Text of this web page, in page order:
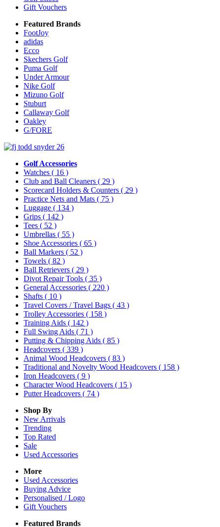
Gift Vouchers
Featured Brands
FootJoy
adidas
Ecco
Skechers Golf
Puma Golf
Under Armour
Nike Golf
Mizuno Golf
Stuburt
Callaway Golf
Oakley
G/FORE
Golf Accessories
Watches ( 16 )
Club and Ball Cleaners ( 29 )
Scorecard Holders & Counters ( 29 )
Practice Nets and Mats ( 75 )
Luggage ( 134 )
Grips ( 142 )
Tees ( 52 )
Umbrellas ( 55 )
Shoe Accessories ( 65 )
Ball Markers ( 52 )
Towels ( 82 )
Ball Retrievers ( 29 )
Divot Repair Tools ( 35 )
General Accessories ( 220 )
Shafts ( 10 )
Travel Covers / Travel Bags ( 43 )
Trolley Accessories ( 158 )
Training Aids ( 142 )
Full Swing Aids ( 71 )
Putting & Chipping Aids ( 85 )
Headcovers ( 339 )
Animal Wood Headcovers ( 83 )
Traditional and Novelty Wood Headcovers ( 158 )
Iron Headcovers ( 9 )
Character Wood Headcovers ( 15 )
Putter Headcovers ( 74 )
Shop By
New Arrivals
Trending
Top Rated
Sale
Used Accessories
More
Used Accessories
Buying Advice
Personalised / Logo
Gift Vouchers
Featured Brands